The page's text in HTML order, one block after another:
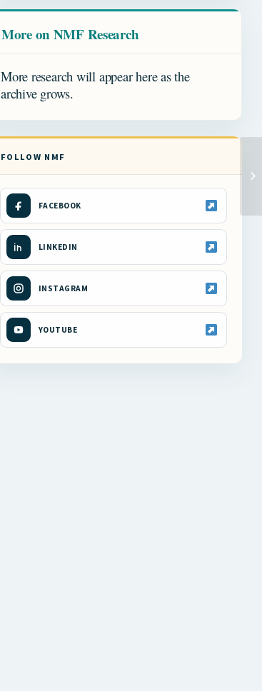
More on NMF Research
More research will appear here as the
archive grows.
FOLLOW NMF
FACEBOOK
LINKEDIN
INSTAGRAM
YOUTUBE